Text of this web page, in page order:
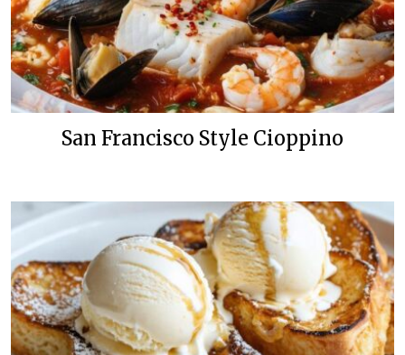
San Francisco Style Cioppino